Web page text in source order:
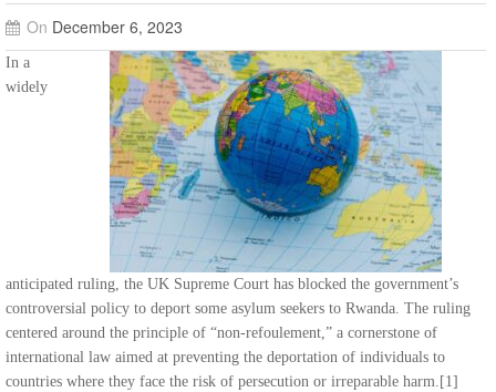
On December 6, 2023
In a
widely
anticipated ruling, the UK Supreme Court has blocked the government’s
controversial policy to deport some asylum seekers to Rwanda. The ruling
centered around the principle of “non-refoulement,” a cornerstone of
international law aimed at preventing the deportation of individuals to
countries where they face the risk of persecution or irreparable harm.[1]